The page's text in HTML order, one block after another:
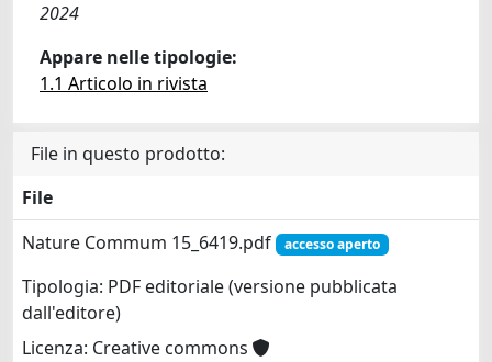
2024
Appare nelle tipologie:
1.1 Articolo in rivista
File in questo prodotto:
File
Nature Commum 15_6419.pdf
accesso aperto
Tipologia: PDF editoriale (versione pubblicata
dall'editore)
Licenza: Creative commons